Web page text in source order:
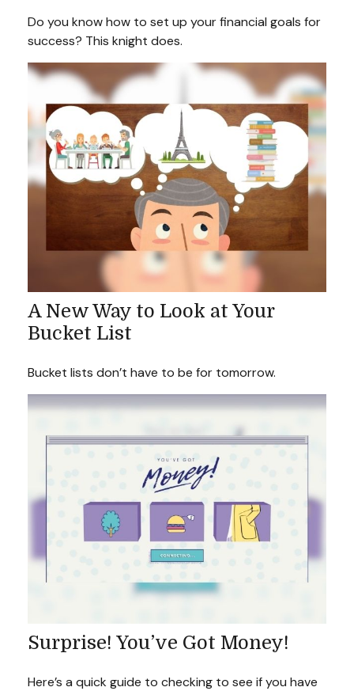
Do you know how to set up your financial goals for
success? This knight does.
A New Way to Look at Your
Bucket List
Bucket lists don’t have to be for tomorrow.
Surprise! You’ve Got Money!
Here’s a quick guide to checking to see if you have